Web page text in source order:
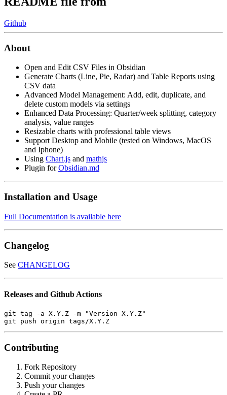
Github
About
Open and Edit CSV Files in Obsidian
Generate Charts (Line, Pie, Radar) and Table Reports using
CSV data
Advanced Model Management: Add, edit, duplicate, and
delete custom models via settings
Enhanced Data Processing: Quarter/week splitting, category
analysis, value ranges
Resizable charts with professional table views
Support Desktop and Mobile (tested on Windows, MacOS
and Iphone)
Using Chart.js and mathjs
Plugin forObsidian.md
Installation and Usage
Full Documentation is available here
Changelog
See CHANGELOG
Releases and Github Actions
git tag -a X.Y.Z -m "Version X.Y.Z"
Contributing
Fork Repository
Commit your changes
Push your changes